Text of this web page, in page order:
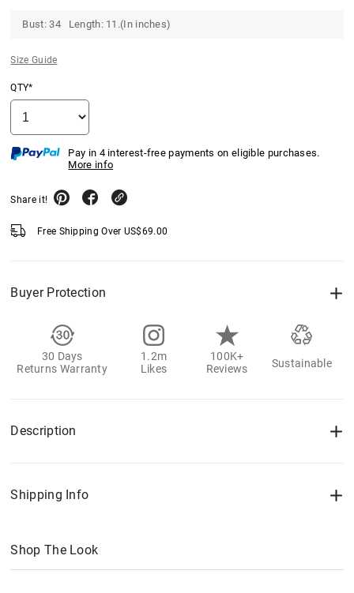
Bust: 34 Length: 11.(In inches)
Size Guide
QTY*
Pay in 4 interest-free payments on eligible purchases.
More info
Share it!
Free Shipping Over US$69.00
Buyer Protection
30 Days
Returns Warranty
1.2m
Likes
100K+
Reviews
Sustainable
Description
Shipping Info
Shop The Look